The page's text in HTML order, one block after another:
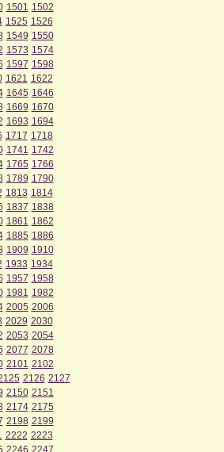
1501 1502
1525 1526
1549 1550
1573 1574
1597 1598
1621 1622
1645 1646
1669 1670
1693 1694
1717 1718
1741 1742
1765 1766
1789 1790
1813 1814
1837 1838
1861 1862
1885 1886
1909 1910
1933 1934
1957 1958
1981 1982
2005 2006
2029 2030
2053 2054
2077 2078
2101 2102
2126 2127
2150 2151
2174 2175
2198 2199
2222 2223